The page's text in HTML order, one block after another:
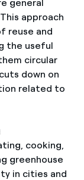
general
approach
reuse and
the useful
circular
down on
related to
cooking,
greenhouse
in cities and